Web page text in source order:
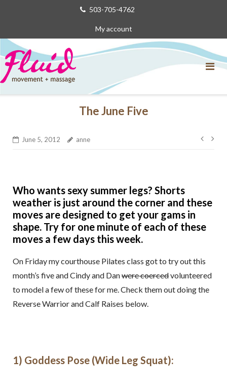
503-705-4762
My account
The June Five
June 5, 2012 anne
Post
Who wants sexy summer legs? Shorts
weather is just around the corner and these
moves are designed to get your gams in
shape. Try for one minute of each of these
moves a few days this week.
On Friday my courthouse Pilates class got to try out this
month’s five and Cindy and Danwere coercedvolunteered
to model a few of these for me. Check them out doing the
Reverse Warrior and Calf Raises below.
1) Goddess Pose (Wide Leg Squat):